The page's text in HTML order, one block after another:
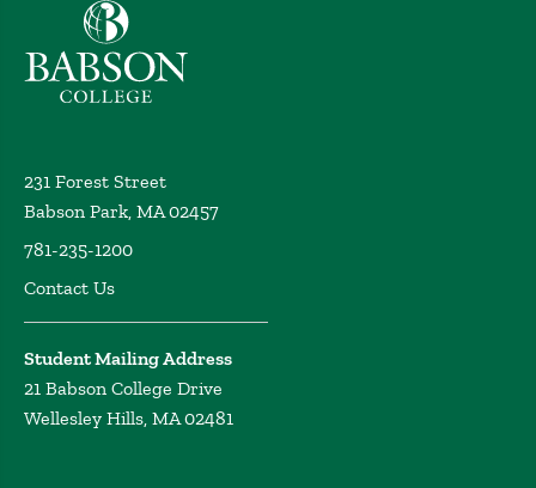
Babson College home
231 Forest Street
Babson Park, MA 02457
781-235-1200
Contact Us
Student Mailing Address
21 Babson College Drive
Wellesley Hills, MA 02481